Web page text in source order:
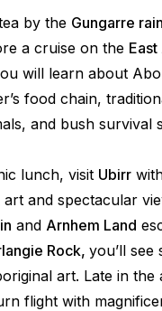
by the Gungarre
a cruise on the
will learn about
food chain,
and bush survival
lunch, visit Ubirr
and spectacular
and Arnhem Land
Rock, you’ll see
art. Late in the
flight with